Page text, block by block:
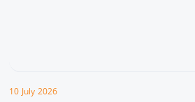
10 July 2026